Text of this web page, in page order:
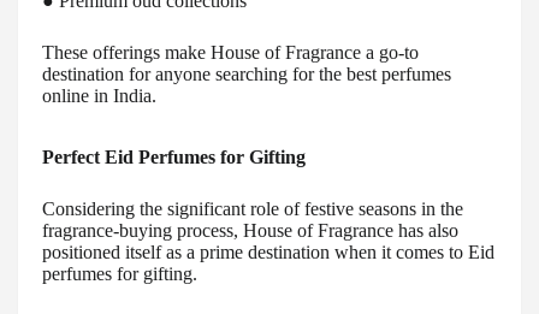
These offerings make House of Fragrance a go-to
destination for anyone searching for the best perfumes
online in India.
Perfect Eid Perfumes for Gifting
Considering the significant role of festive seasons in the
fragrance-buying process, House of Fragrance has also
positioned itself as a prime destination when it comes to Eid
perfumes for gifting.